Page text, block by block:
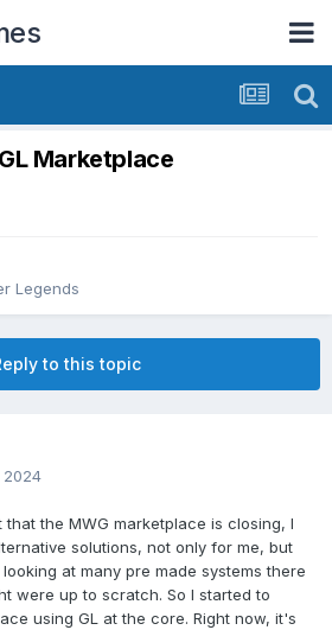
Marketplace
Legends
to this topic
2024
the MWG marketplace is closing, I
solutions, not only for me, but
at many pre made systems there
were up to scratch. So I started to
using GL at the core. Right now, it's